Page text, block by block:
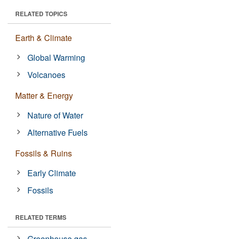
RELATED TOPICS
Earth & Climate
Global Warming
Volcanoes
Matter & Energy
Nature of Water
Alternative Fuels
Fossils & Ruins
Early Climate
Fossils
RELATED TERMS